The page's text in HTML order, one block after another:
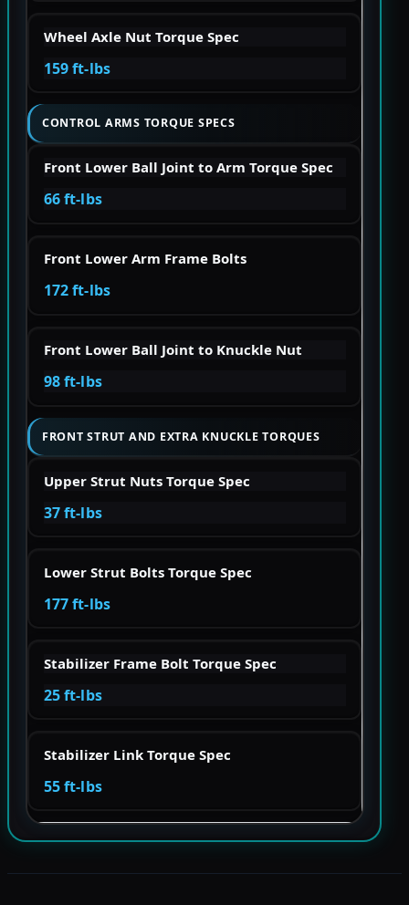
Wheel Axle Nut Torque Spec
159 ft-lbs
CONTROL ARMS TORQUE SPECS
Front Lower Ball Joint to Arm Torque Spec
66 ft-lbs
Front Lower Arm Frame Bolts
172 ft-lbs
Front Lower Ball Joint to Knuckle Nut
98 ft-lbs
FRONT STRUT AND EXTRA KNUCKLE TORQUES
Upper Strut Nuts Torque Spec
37 ft-lbs
Lower Strut Bolts Torque Spec
177 ft-lbs
Stabilizer Frame Bolt Torque Spec
25 ft-lbs
Stabilizer Link Torque Spec
55 ft-lbs